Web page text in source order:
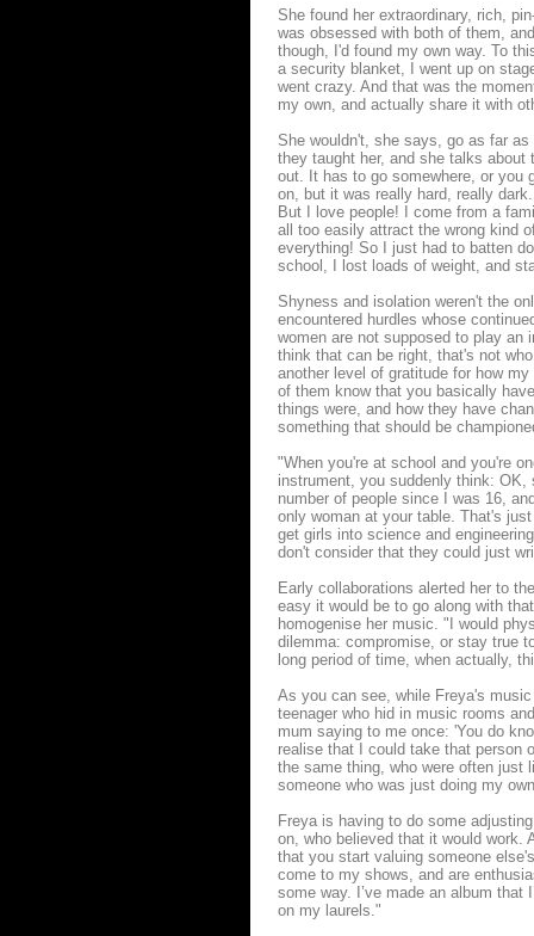
She found her extraordinary, rich,
was obsessed with both of them,
though, I'd found my own way. To
a security blanket, I went up on
went crazy. And that was the
my own, and actually share it with
She wouldn't, she says, go as far
they taught her, and she talks
out. It has to go somewhere, or you
on, but it was really hard, really
But I love people! I come from a
all too easily attract the wrong kind
everything! So I just had to batten
school, I lost loads of weight, and
Shyness and isolation weren't the
encountered hurdles whose
women are not supposed to play an
think that can be right, that's not
another level of gratitude for how
of them know that you basically
things were, and how they have
something that should be
"When you're at school and you're
instrument, you suddenly think:
number of people since I was 16,
only woman at your table. That's
get girls into science and
don't consider that they could just
Early collaborations alerted her to
easy it would be to go along with
homogenise her music. "I would
dilemma: compromise, or stay true
long period of time, when actually,
As you can see, while Freya's
teenager who hid in music rooms
mum saying to me once: 'You do
realise that I could take that person
the same thing, who were often just
someone who was just doing my
Freya is having to do some
on, who believed that it would work.
that you start valuing someone
come to my shows, and are
some way. I’ve made an album that
on my laurels."